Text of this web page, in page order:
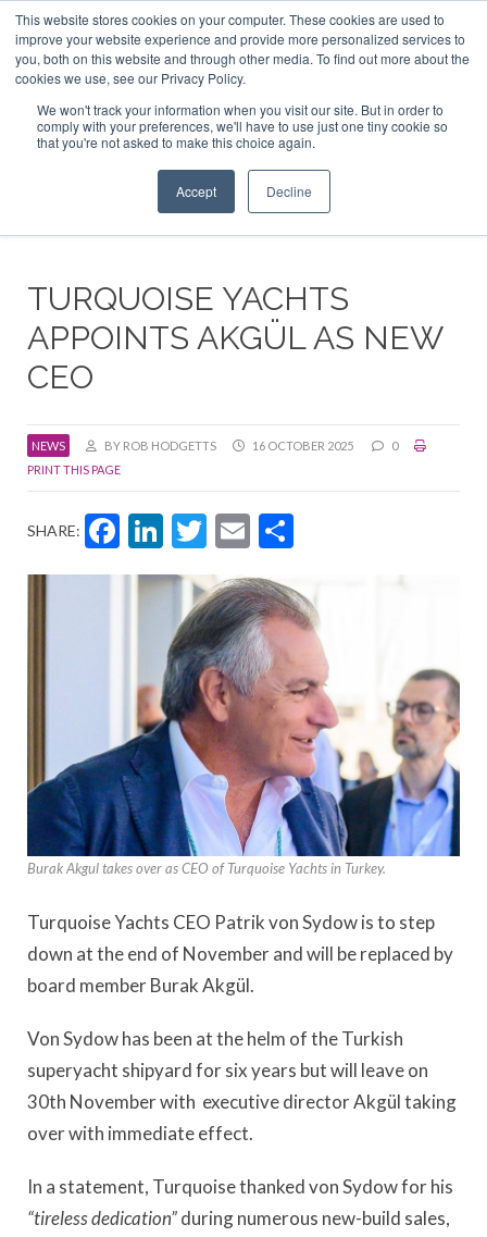
This website stores cookies on your computer. These cookies are used to
improve your website experience and provide more personalized services to
you, both on this website and through other media. To find out more about the
cookies we use, see our Privacy Policy.
We won't track your information when you visit our site. But in order to
comply with your preferences, we'll have to use just one tiny cookie so
that you're not asked to make this choice again.
Accept Decline
ABOUT US CONTACT
ADVERTISE & SPONSOR
Search
Search
Search
TURQUOISE YACHTS
APPOINTS AKGÜL AS NEW
CEO
NEWS BY ROB HODGETTS 16 OCTOBER 2025
0
PRINT THIS PAGE
SHARE: Facebook
LinkedIn
Twitter
Email
Burak Akgul takes over as CEO of Turquoise Yachts in Turkey.
Turquoise Yachts CEO Patrik von Sydow is to step
down at the end of November and will be replaced by
board member Burak Akgül.
Von Sydow has been at the helm of the Turkish
superyacht shipyard for six years but will leave on
30th November with executive director Akgül taking
over with immediate effect.
In a statement, Turquoise thanked von Sydow for his
“tireless dedication”during numerous new-build sales,